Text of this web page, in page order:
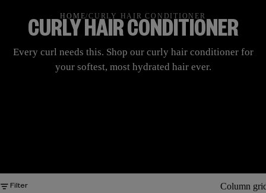
HOME/CURLY HAIR CONDITIONER
CURLY HAIR CONDITIONER
Every curl needs this. Shop our curly hair conditioner for
your softest, most hydrated hair ever.
Filter Column